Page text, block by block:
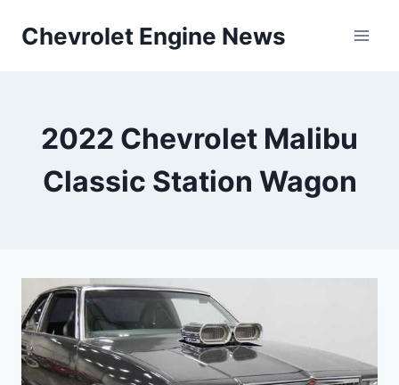
Chevrolet Engine News
2022 Chevrolet Malibu
Classic Station Wagon